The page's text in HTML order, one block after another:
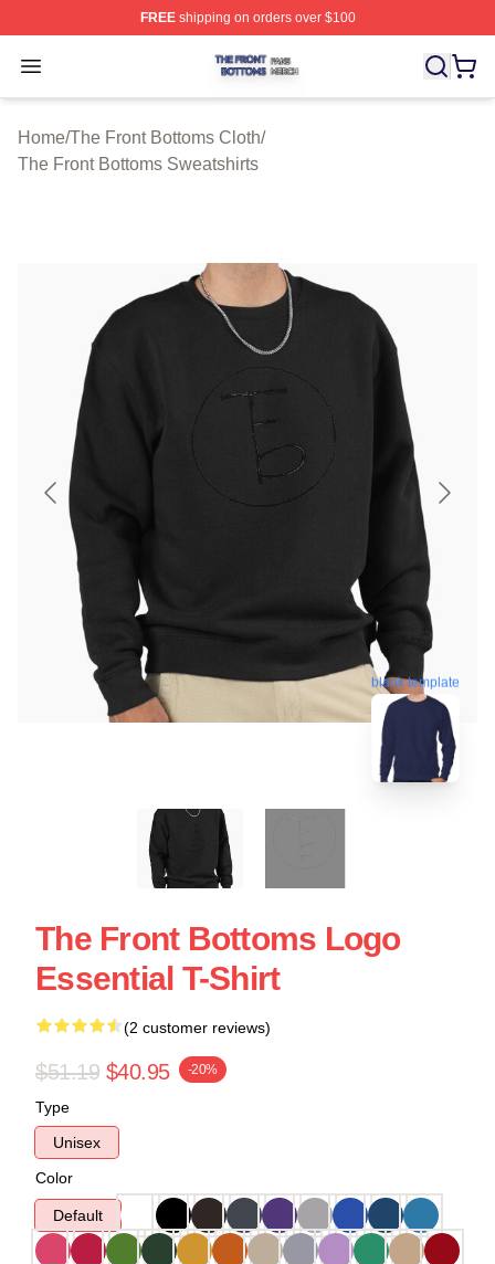
FREEshipping on orders over $100
Open menu
The Front Bottoms Shop ⚡️ Officially Licensed The
Home/The Front Bottoms Cloth/
The Front Bottoms Sweatshirts
blank template
The Front Bottoms Logo
Essential T-Shirt
(2 customer reviews)
$51.19 $40.95 -20%
Type
Unisex
Color
Default